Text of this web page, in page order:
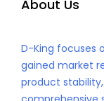
About Us
D-King focuses
gained market
product